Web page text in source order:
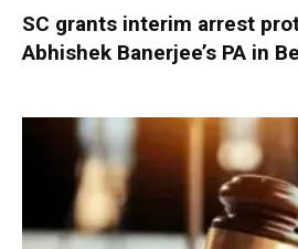
SC grants interim arrest
Abhishek Banerjee’s PA in